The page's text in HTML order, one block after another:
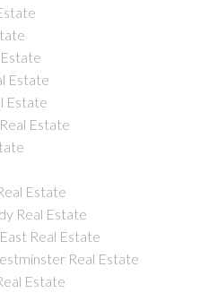
Estate
Estate
Estate
Estate
Real Estate
Real Estate
Real Estate
Estate